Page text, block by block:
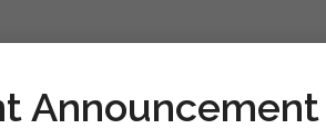
Announcement